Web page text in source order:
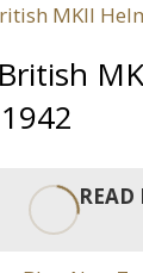
READ